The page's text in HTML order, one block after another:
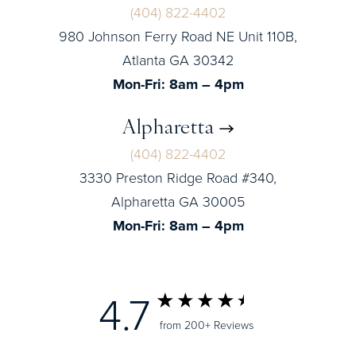
(404) 822-4402
980 Johnson Ferry Road NE Unit 110B,
Atlanta GA 30342
Mon-Fri: 8am – 4pm
Alpharetta
(404) 822-4402
3330 Preston Ridge Road #340,
Alpharetta GA 30005
Mon-Fri: 8am – 4pm
4.7 from 200+ Reviews